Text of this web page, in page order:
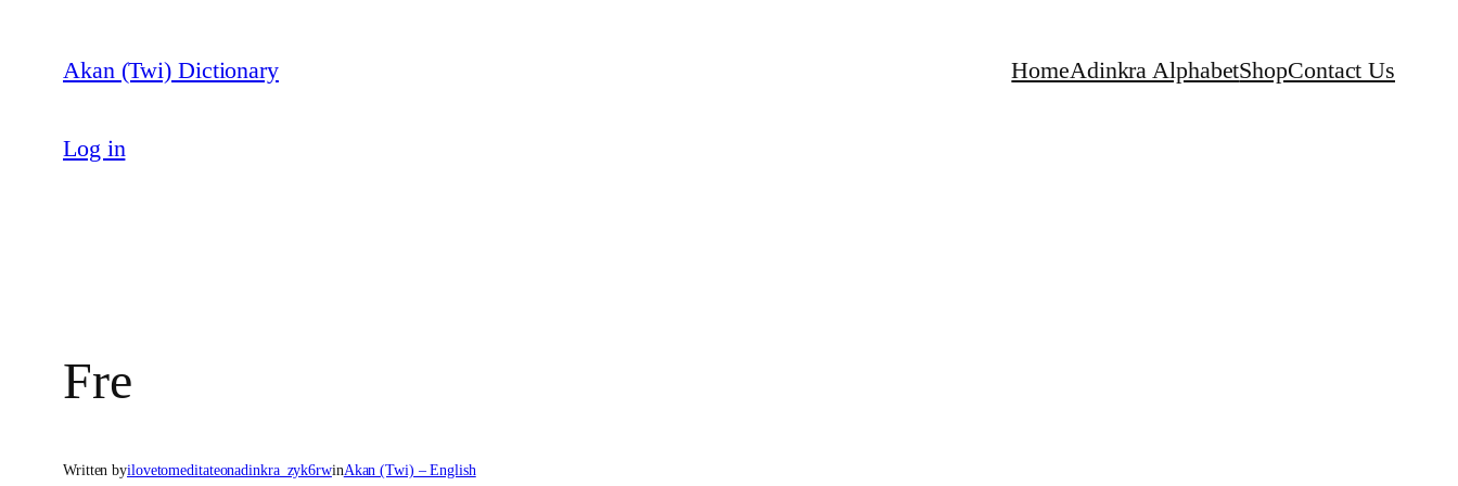
content
Akan (Twi) Dictionary HomeAdinkra AlphabetShopContact Us
Log in
Fre
Written byilovetomeditateonadinkra_zyk6rwinAkan (Twi) – English